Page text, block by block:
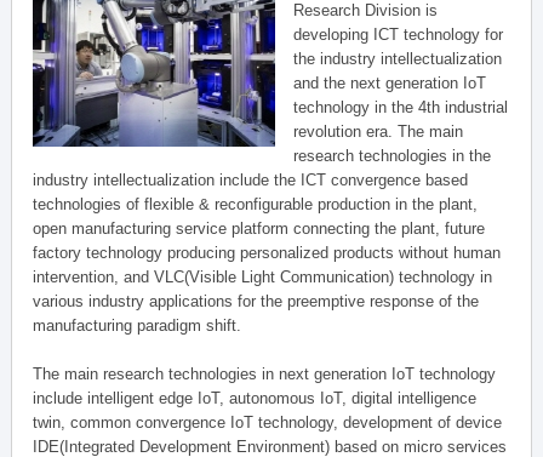
Research Division is
developing ICT technology for
the industry intellectualization
and the next generation IoT
technology in the 4th industrial
revolution era. The main
research technologies in the
industry intellectualization include the ICT convergence based
technologies of flexible & reconfigurable production in the plant,
open manufacturing service platform connecting the plant, future
factory technology producing personalized products without human
intervention, and VLC(Visible Light Communication) technology in
various industry applications for the preemptive response of the
manufacturing paradigm shift.
The main research technologies in next generation IoT technology
include intelligent edge IoT, autonomous IoT, digital intelligence
twin, common convergence IoT technology, development of device
IDE(Integrated Development Environment) based on micro services